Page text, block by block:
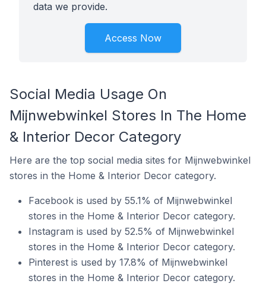
data we provide.
Access Now
Social Media Usage On
Mijnwebwinkel Stores In The Home
& Interior Decor Category
Here are the top social media sites for Mijnwebwinkel
stores in the Home & Interior Decor category.
Facebook is used by 55.1% of Mijnwebwinkel
stores in the Home & Interior Decor category.
Instagram is used by 52.5% of Mijnwebwinkel
stores in the Home & Interior Decor category.
Pinterest is used by 17.8% of Mijnwebwinkel
stores in the Home & Interior Decor category.